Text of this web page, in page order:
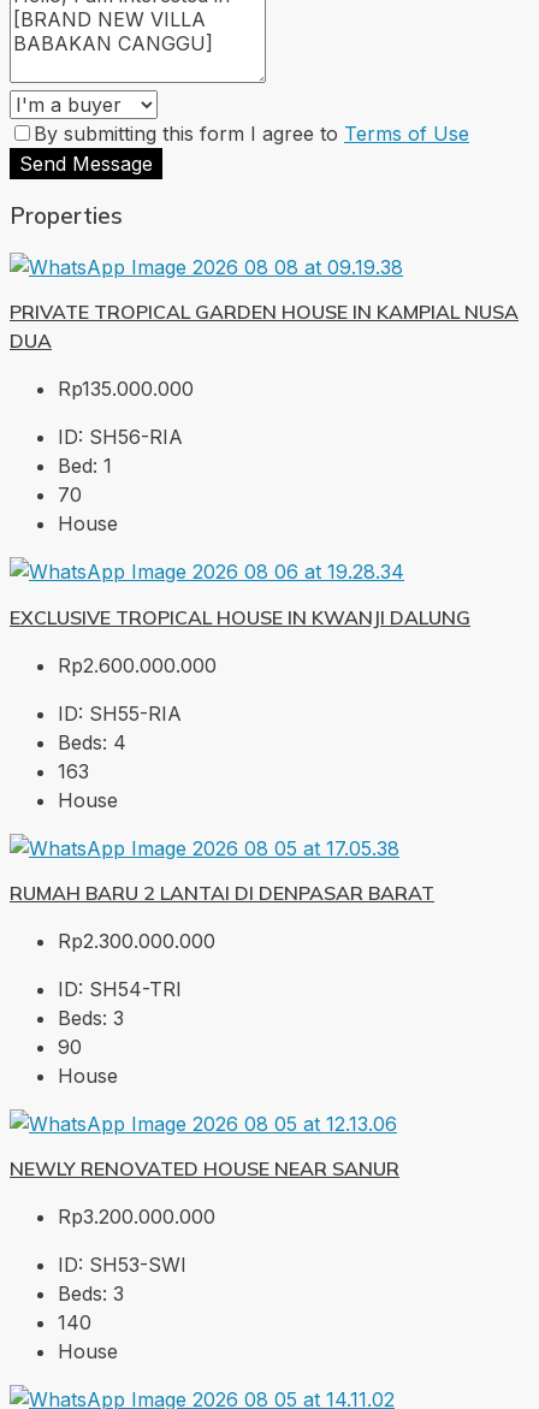
By submitting this form I agree to Terms of Use
Send Message
Properties
PRIVATE TROPICAL GARDEN HOUSE IN KAMPIAL NUSA
DUA
Rp135.000.000
ID: SH56-RIA
Bed: 1
70
House
EXCLUSIVE TROPICAL HOUSE IN KWANJI DALUNG
Rp2.600.000.000
ID: SH55-RIA
Beds: 4
163
House
RUMAH BARU 2 LANTAI DI DENPASAR BARAT
Rp2.300.000.000
ID: SH54-TRI
Beds: 3
90
House
NEWLY RENOVATED HOUSE NEAR SANUR
Rp3.200.000.000
ID: SH53-SWI
Beds: 3
140
House